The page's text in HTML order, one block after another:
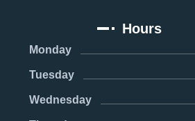
Hours
Monday
Tuesday
Wednesday